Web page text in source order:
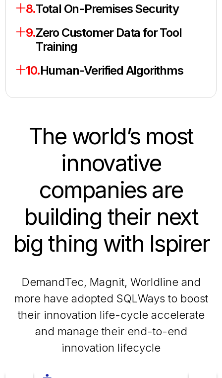
8.Total On-Premises Security
9.Zero Customer Data for Tool
Training
10.Human-Verified Algorithms
The world’s most
innovative
companies are
building their next
big thing with Ispirer
DemandTec, Magnit, Worldline and
more have adopted SQLWays to boost
their innovation life-cycle accelerate
and manage their end-to-end
innovation lifecycle